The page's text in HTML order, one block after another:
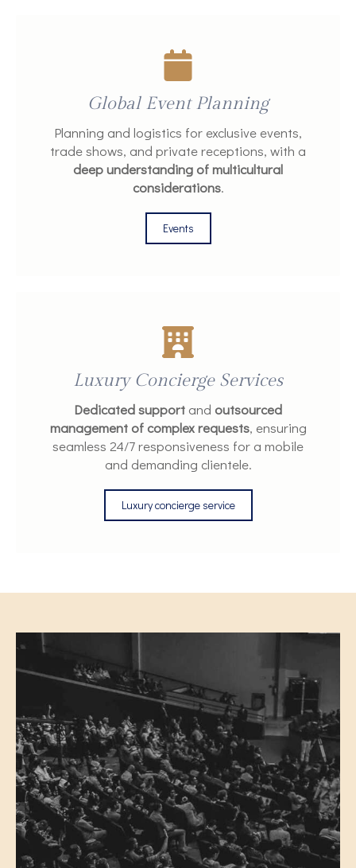
Global Event Planning
Planning and logistics for exclusive events,
trade shows, and private receptions, with a
deep understanding of multicultural
considerations.
Events
Luxury Concierge Services
Dedicated support and outsourced
management of complex requests, ensuring
seamless 24/7 responsiveness for a mobile
and demanding clientele.
Luxury concierge service